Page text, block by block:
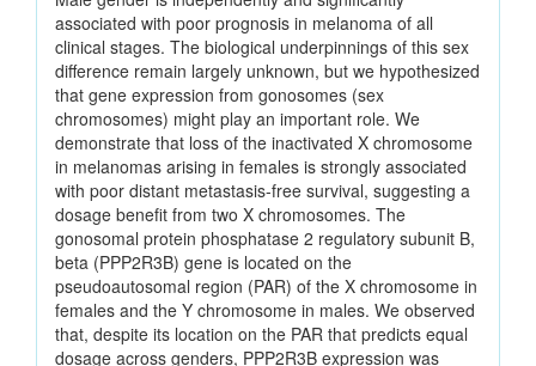
associated with poor prognosis in melanoma of all
clinical stages. The biological underpinnings of this sex
difference remain largely unknown, but we hypothesized
that gene expression from gonosomes (sex
chromosomes) might play an important role. We
demonstrate that loss of the inactivated X chromosome
in melanomas arising in females is strongly associated
with poor distant metastasis-free survival, suggesting a
dosage benefit from two X chromosomes. The
gonosomal protein phosphatase 2 regulatory subunit B,
beta (PPP2R3B) gene is located on the
pseudoautosomal region (PAR) of the X chromosome in
females and the Y chromosome in males. We observed
that, despite its location on the PAR that predicts equal
dosage across genders, PPP2R3B expression was